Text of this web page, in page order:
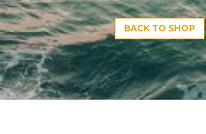
BACK TO SHOP